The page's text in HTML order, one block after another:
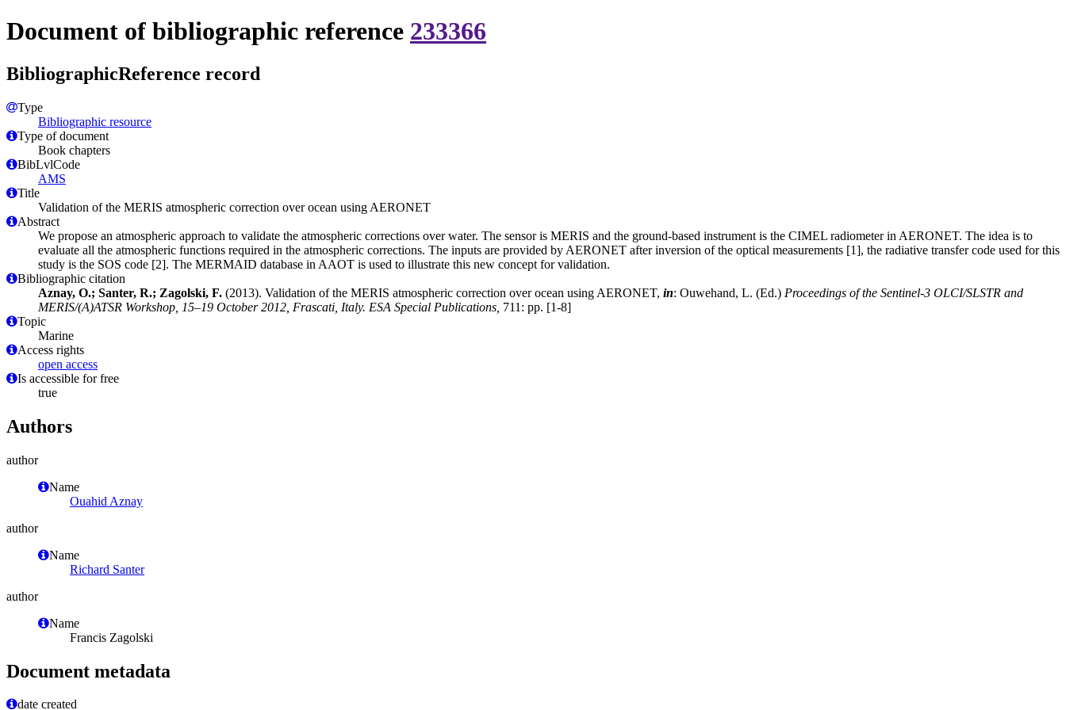
Document of bibliographic reference 233366
BibliographicReference record
Type
Bibliographic resource
Type of document
Book chapters
BibLvlCode
AMS
Title
Validation of the MERIS atmospheric correction over ocean using AERONET
Abstract
We propose an atmospheric approach to validate the atmospheric corrections over water. The sensor is MERIS and the ground-based instrument is the CIMEL radiometer in AERONET. The idea is to
evaluate all the atmospheric functions required in the atmospheric corrections. The inputs are provided by AERONET after inversion of the optical measurements [1], the radiative transfer code used for this
study is the SOS code [2]. The MERMAID database in AAOT is used to illustrate this new concept for validation.
Bibliographic citation
Aznay, O.; Santer, R.; Zagolski, F. (2013). Validation of the MERIS atmospheric correction over ocean using AERONET, in: Ouwehand, L. (Ed.) Proceedings of the Sentinel-3 OLCI/SLSTR and
MERIS/(A)ATSR Workshop, 15–19 October 2012, Frascati, Italy. ESA Special Publications, 711: pp. [1-8]
Topic
Marine
Access rights
open access
Is accessible for free
true
Authors
author
Name
Ouahid Aznay
author
Name
Richard Santer
author
Name
Francis Zagolski
Document metadata
date created